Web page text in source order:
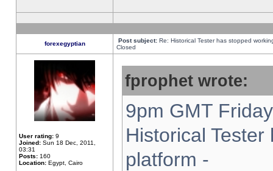
forexegyptian Post subject: Re: Historical Tester has stopped
Closed
User rating: 9
Joined: Sun 18 Dec, 2011,
03:31
Posts: 160
Location: Egypt, Cairo
fprophet wrote:
9pm GMT
Historical
platform -